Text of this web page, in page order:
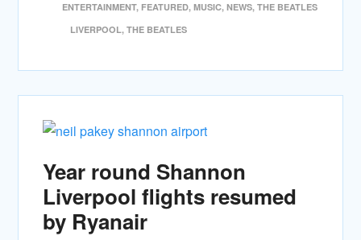
ENTERTAINMENT, FEATURED,MUSIC,NEWS,THE BEATLES
LIVERPOOL,THE BEATLES
Year round Shannon
Liverpool flights resumed
by Ryanair